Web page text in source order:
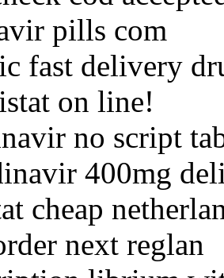
pills com
fast delivery
on line!
no script
400mg
cheap
next reglan